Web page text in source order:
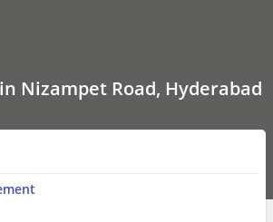
Nizampet Road, Hyderabad